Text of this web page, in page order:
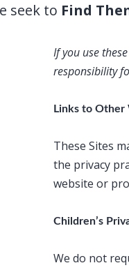
seek to Find
If you use
responsibility
Links to Other
These Sites
the privacy
website or
Children’s
We do not